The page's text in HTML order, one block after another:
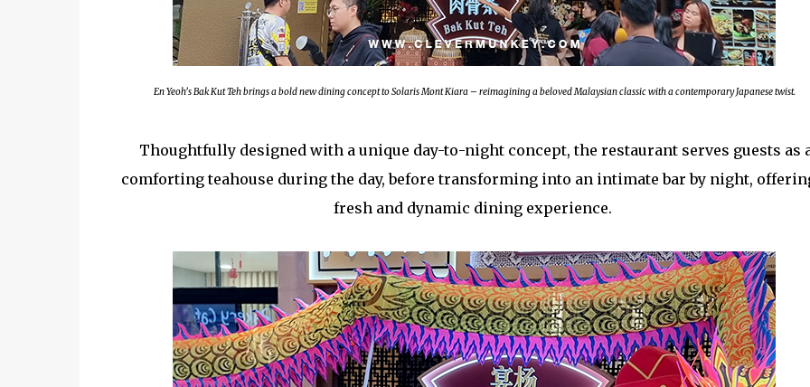
En Yeoh’s Bak Kut Teh brings a bold new dining concept to Solaris Mont Kiara – reimagining a beloved Malaysian classic with a contemporary Japanese twist.
Thoughtfully designed with a unique day-to-night concept, the restaurant serves guests as
comforting teahouse during the day, before transforming into an intimate bar by night,
fresh and dynamic dining experience.